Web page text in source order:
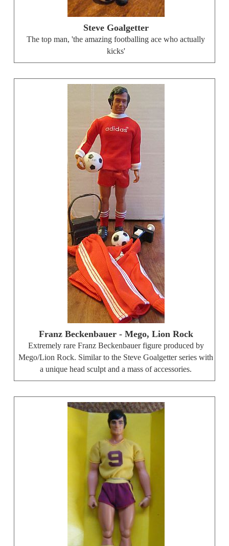
Steve Goalgetter
The top man, 'the amazing footballing ace who actually
kicks'
Franz Beckenbauer - Mego, Lion Rock
Extremely rare Franz Beckenbauer figure produced by
Mego/Lion Rock. Similar to the Steve Goalgetter series with
a unique head sculpt and a mass of accessories.